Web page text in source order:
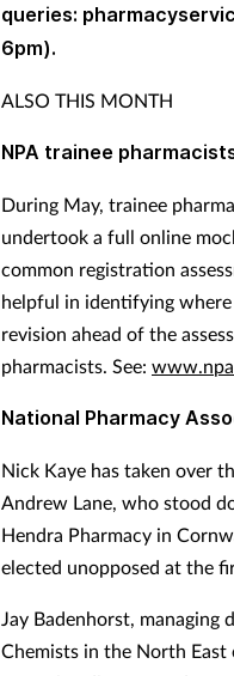
queries:
6pm).
ALSO THIS MONTH
NPA trainee
During May, trainee
undertook a full online
common registration
helpful in identifying
revision ahead of the
pharmacists. See:
National Pharmacy
Nick Kaye has taken over
Andrew Lane, who stood
Hendra Pharmacy in
elected unopposed at the
Jay Badenhorst,
Chemists in the North